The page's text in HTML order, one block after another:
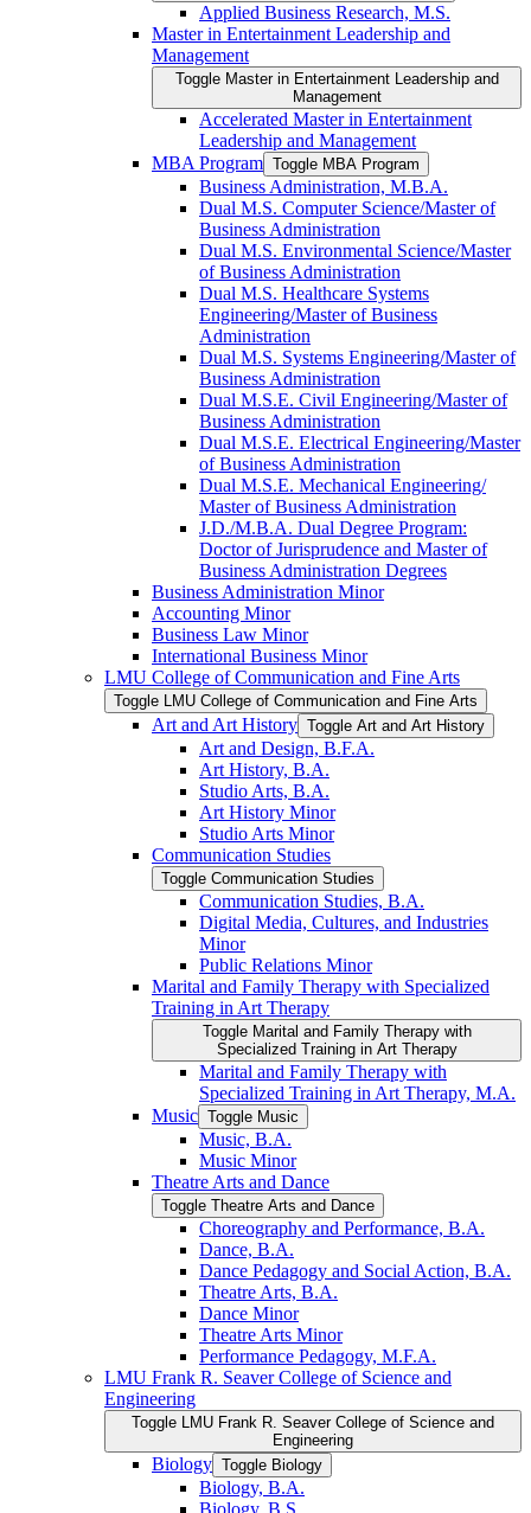
Applied Business Research, M.S.
Master in Entertainment Leadership and
Management
Toggle Master in Entertainment Leadership and
Management
Accelerated Master in Entertainment
Leadership and Management
MBA Program Toggle MBA Program
Business Administration, M.B.A.
Dual M.S. Computer Science/​Master of
Business Administration
Dual M.S. Environmental Science/​Master
of Business Administration
Dual M.S. Healthcare Systems
Engineering/​Master of Business
Administration
Dual M.S. Systems Engineering/​Master of
Business Administration
Dual M.S.E. Civil Engineering/​Master of
Business Administration
Dual M.S.E. Electrical Engineering/​Master
of Business Administration
Dual M.S.E. Mechanical Engineering/​
Master of Business Administration
J.D./​M.B.A. Dual Degree Program:
Doctor of Jurisprudence and Master of
Business Administration Degrees
Business Administration Minor
Accounting Minor
Business Law Minor
International Business Minor
LMU College of Communication and Fine Arts
Toggle LMU College of Communication and Fine Arts
Art and Art History Toggle Art and Art History
Art and Design, B.F.A.
Art History, B.A.
Studio Arts, B.A.
Art History Minor
Studio Arts Minor
Communication Studies
Toggle Communication Studies
Communication Studies, B.A.
Digital Media, Cultures, and Industries
Minor
Public Relations Minor
Marital and Family Therapy with Specialized
Training in Art Therapy
Toggle Marital and Family Therapy with
Specialized Training in Art Therapy
Marital and Family Therapy with
Specialized Training in Art Therapy, M.A.
Music Toggle Music
Music, B.A.
Music Minor
Theatre Arts and Dance
Toggle Theatre Arts and Dance
Choreography and Performance, B.A.
Dance, B.A.
Dance Pedagogy and Social Action, B.A.
Theatre Arts, B.A.
Dance Minor
Theatre Arts Minor
Performance Pedagogy, M.F.A.
LMU Frank R. Seaver College of Science and
Engineering
Toggle LMU Frank R. Seaver College of Science and
Engineering
Biology Toggle Biology
Biology, B.A.
Biology, B.S.